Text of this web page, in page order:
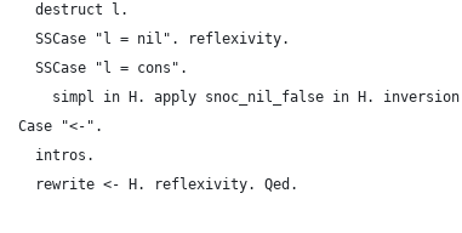
    destruct l.
    SSCase "l = nil". reflexivity.
    SSCase "l = cons".
simpl in H. apply snoc_nil_false in H. inversion
  Case "<-".
    intros.
    rewrite <- H. reflexivity. Qed.